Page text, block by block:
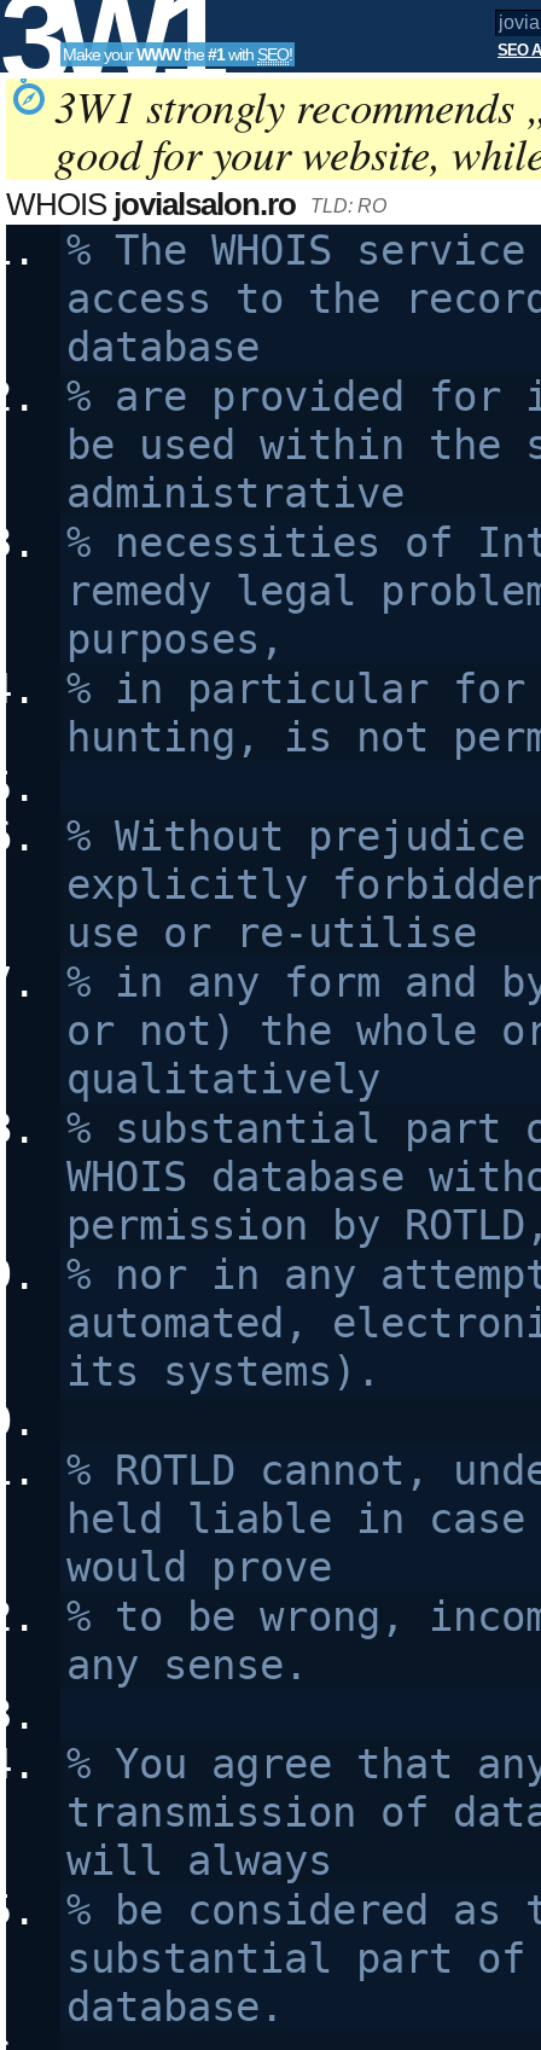
3W1
SEO
Tools
Make yourWWWthe#1with SEO! SEO
3W1 strongly recommends
good for your website,
WHOIS jovialsalon.ro TLD: RO
% The WHOIS
access to the
database
% are provided for
be used within the
administrative
% necessities of
remedy legal
purposes,
% in particular for
hunting, is not
% Without
explicitly
use or re-utilise
% in any form and
or not) the whole
qualitatively
% substantial part
WHOIS database
permission by
% nor in any
automated,
its systems).
% ROTLD cannot,
held liable in case
would prove
% to be wrong,
any sense.
% You agree that
transmission of
will always
% be considered
substantial part of
database.